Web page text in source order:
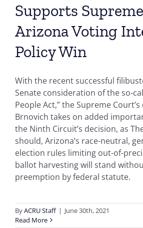
Supports
Arizona Voting
Policy Win
With the recent successful
Senate consideration of the so-
People Act,” the Supreme
Brnovich takes on added
the Ninth Circuit’s decision, as
should, Arizona’s race-neutral,
election rules limiting out-of-
ballot harvesting will stand
preemption by federal statute.
ByACRU Staff | June 30th, 2021
Read More